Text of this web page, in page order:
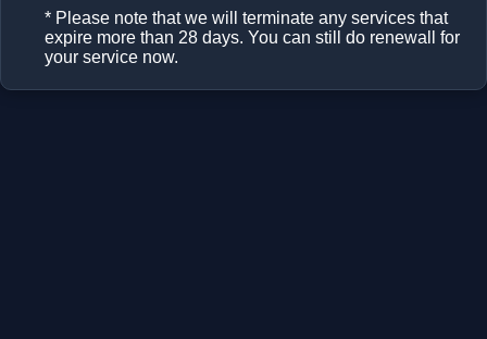
* Please note that we will terminate any services that
expire more than 28 days. You can still do renewall for
your service now.